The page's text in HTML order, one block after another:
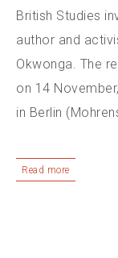
British Studies
author and
Okwonga. The
on 14
in Berlin
Read more